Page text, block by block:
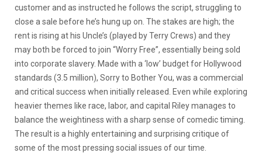
customer and as instructed he follows the script, struggling to
close a sale before he’s hung up on. The stakes are high; the
rent is rising at his Uncle’s (played by Terry Crews) and they
may both be forced to join “Worry Free”, essentially being sold
into corporate slavery. Made with a ‘low’ budget for Hollywood
standards (3.5 million), Sorry to Bother You, was a commercial
and critical success when initially released. Even while exploring
heavier themes like race, labor, and capital Riley manages to
balance the weightiness with a sharp sense of comedic timing.
The result is a highly entertaining and surprising critique of
some of the most pressing social issues of our time.